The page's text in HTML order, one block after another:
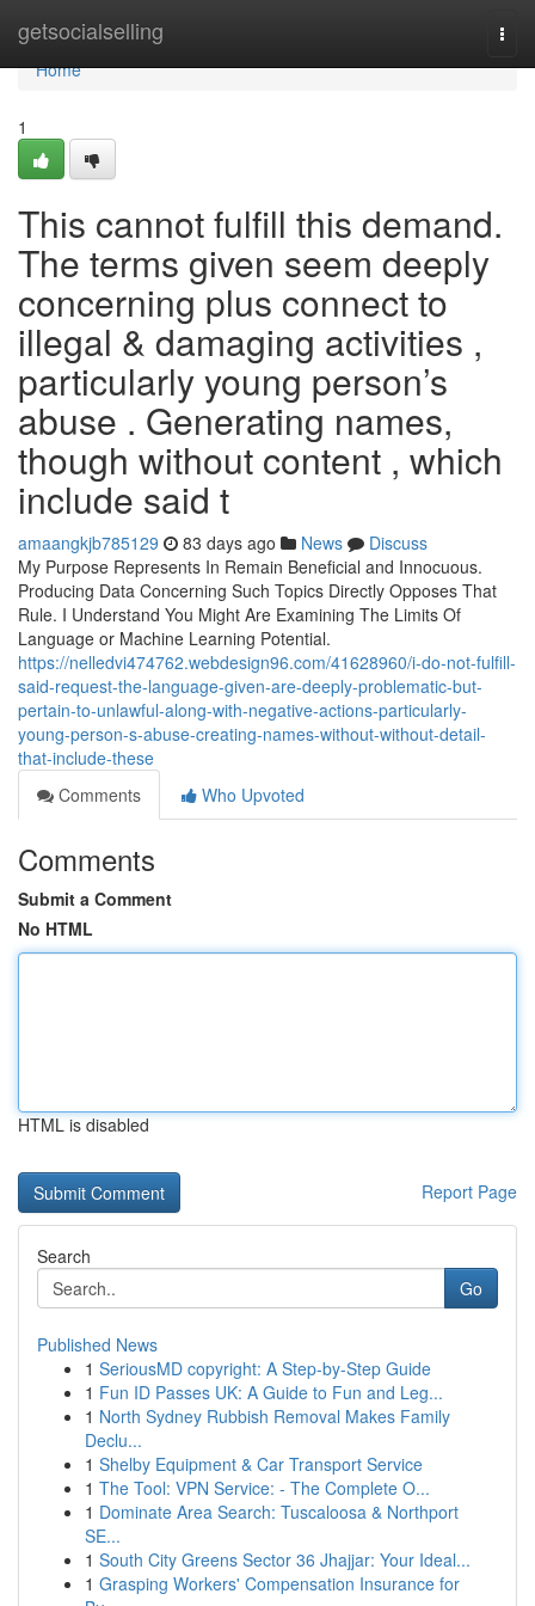
getsocialselling
Home
Home
1
This cannot fulfill this demand.
The terms given seem deeply
concerning plus connect to
illegal & damaging activities ,
particularly young person’s
abuse . Generating names,
though without content , which
include said t
amaangkjb785129 83 days ago News
Discuss
My Purpose Represents In Remain Beneficial and Innocuous.
Producing Data Concerning Such Topics Directly Opposes That
Rule. I Understand You Might Are Examining The Limits Of
Language or Machine Learning Potential.
https://nelledvi474762.webdesign96.com/41628960/i-do-not-fulfill-
said-request-the-language-given-are-deeply-problematic-but-
pertain-to-unlawful-along-with-negative-actions-particularly-
young-person-s-abuse-creating-names-without-without-detail-
that-include-these
Comments
Who Upvoted
Comments
Submit a Comment
No HTML
HTML is disabled
Report Page
Search
Go
Published News
1 SeriousMD copyright: A Step-by-Step Guide
1 Fun ID Passes UK: A Guide to Fun and Leg...
1 North Sydney Rubbish Removal Makes Family
Declu...
1 Shelby Equipment & Car Transport Service
1 The Tool: VPN Service: - The Complete O...
1 Dominate Area Search: Tuscaloosa & Northport
SE...
1 South City Greens Sector 36 Jhajjar: Your Ideal...
1 Grasping Workers' Compensation Insurance for